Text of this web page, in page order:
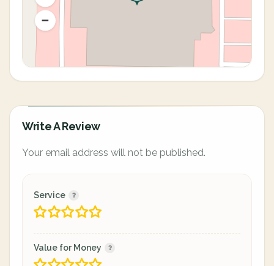
Write A Review
Your email address will not be published.
Service
Value for Money